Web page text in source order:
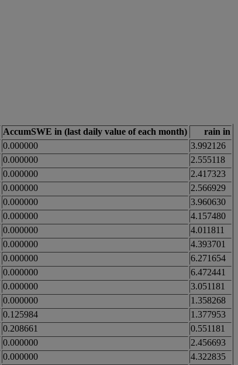
AccumSWE in (last daily value of each month)
rain in
0.000000
3.992126
0.000000
2.555118
0.000000
2.417323
0.000000
2.566929
0.000000
3.960630
0.000000
4.157480
0.000000
4.011811
0.000000
4.393701
0.000000
6.271654
0.000000
6.472441
0.000000
3.051181
0.000000
1.358268
0.125984
1.377953
0.208661
0.551181
0.000000
2.456693
0.000000
4.322835